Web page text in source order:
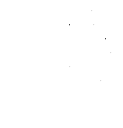
,
, ,
,
,
,
,